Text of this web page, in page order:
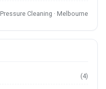
Pressure Cleaning · Melbourne
(4)